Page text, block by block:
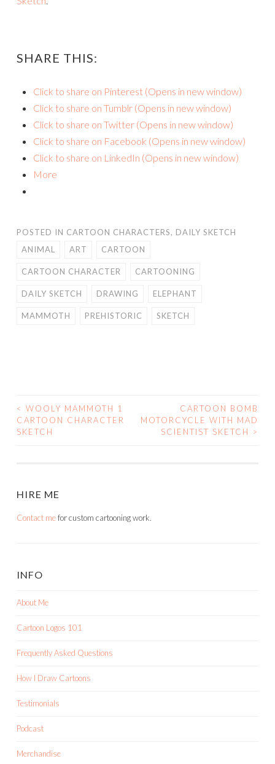
SHARE THIS:
Click to share on Pinterest (Opens in new window)
Click to share on Tumblr (Opens in new window)
Click to share on Twitter (Opens in new window)
Click to share on Facebook (Opens in new window)
Click to share on LinkedIn (Opens in new window)
More
POSTED IN CARTOON CHARACTERS, DAILY SKETCH
ANIMAL
ART CARTOON
CARTOON CHARACTER CARTOONING
DAILY SKETCH DRAWING ELEPHANT
MAMMOTH PREHISTORIC SKETCH
POST
NAVIGATION
< WOOLY MAMMOTH 1
CARTOON CHARACTER
SKETCH
CARTOON BOMB
MOTORCYCLE WITH MAD
SCIENTIST SKETCH
>
HIRE ME
Contact mefor custom cartooning work.
INFO
About Me
Cartoon Logos 101
Frequently Asked Questions
How I Draw Cartoons
Testimonials
Podcast
Merchandise